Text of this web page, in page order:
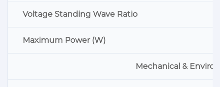
Voltage Standing Wave Ratio
Maximum Power (W)
Mechanical &